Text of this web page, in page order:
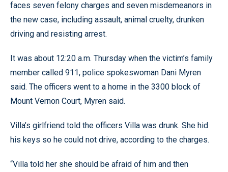
faces seven felony charges and seven misdemeanors in
the new case, including assault, animal cruelty, drunken
driving and resisting arrest.
It was about 12:20 a.m. Thursday when the victim’s family
member called 911, police spokeswoman Dani Myren
said. The officers went to a home in the 3300 block of
Mount Vernon Court, Myren said.
Villa’s girlfriend told the officers Villa was drunk. She hid
his keys so he could not drive, according to the charges.
“Villa told her she should be afraid of him and then